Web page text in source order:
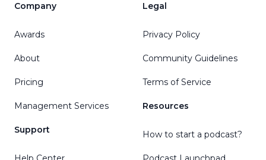
Company
Awards
About
Pricing
Management Services
Support
Legal
Privacy Policy
Community Guidelines
Terms of Service
Resources
How to start a podcast?